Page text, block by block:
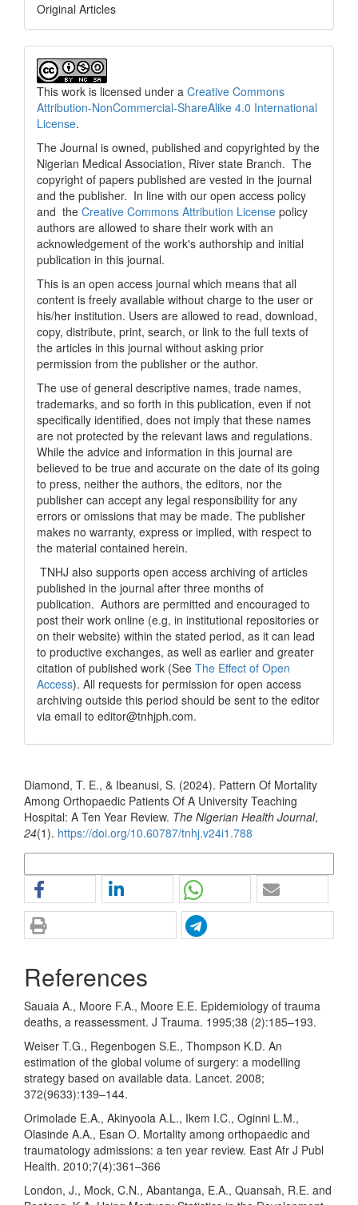
Original Articles
This work is licensed under a Creative Commons
Attribution-NonCommercial-ShareAlike 4.0 International
License.
The Journal is owned, published and copyrighted by the
Nigerian Medical Association, River state Branch. The
copyright of papers published are vested in the journal
and the publisher. In line with our open access policy
and the Creative Commons Attribution License policy
authors are allowed to share their work with an
acknowledgement of the work's authorship and initial
publication in this journal.
This is an open access journal which means that all
content is freely available without charge to the user or
his/her institution. Users are allowed to read, download,
copy, distribute, print, search, or link to the full texts of
the articles in this journal without asking prior
permission from the publisher or the author.
The use of general descriptive names, trade names,
trademarks, and so forth in this publication, even if not
specifically identified, does not imply that these names
are not protected by the relevant laws and regulations.
While the advice and information in this journal are
believed to be true and accurate on the date of its going
to press, neither the authors, the editors, nor the
publisher can accept any legal responsibility for any
errors or omissions that may be made. The publisher
makes no warranty, express or implied, with respect to
the material contained herein.
TNHJ also supports open access archiving of articles
published in the journal after three months of
publication. Authors are permitted and encouraged to
post their work online (e.g, in institutional repositories or
on their website) within the stated period, as it can lead
to productive exchanges, as well as earlier and greater
citation of published work (See The Effect of Open
Access). All requests for permission for open access
archiving outside this period should be sent to the editor
via email to editor@tnhjph.com.
Diamond, T. E., & Ibeanusi, S. (2024). Pattern Of Mortality
Among Orthopaedic Patients Of A University Teaching
Hospital: A Ten Year Review. The Nigerian Health Journal,
24(1). https://doi.org/10.60787/tnhj.v24i1.788
References
Sauaia A., Moore F.A., Moore E.E. Epidemiology of trauma
deaths, a reassessment. J Trauma. 1995;38 (2):185–193.
Weiser T.G., Regenbogen S.E., Thompson K.D. An
estimation of the global volume of surgery: a modelling
strategy based on available data. Lancet. 2008;
372(9633):139–144.
Orimolade E.A., Akinyoola A.L., Ikem I.C., Oginni L.M.,
Olasinde A.A., Esan O. Mortality among orthopaedic and
traumatology admissions: a ten year review. East Afr J Publ
Health. 2010;7(4):361–366
London, J., Mock, C.N., Abantanga, E.A., Quansah, R.E. and